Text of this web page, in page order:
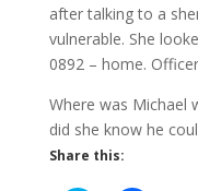
after talking to a
vulnerable. She
0892 – home.
Where was Michael
did she know he
Share this: